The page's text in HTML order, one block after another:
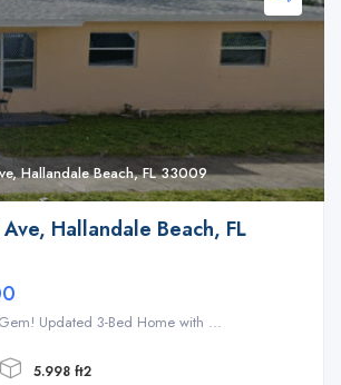
Hallandale Beach, FL 33009
Hallandale Beach, FL
Updated 3-Bed Home with ...
5.998 ft2